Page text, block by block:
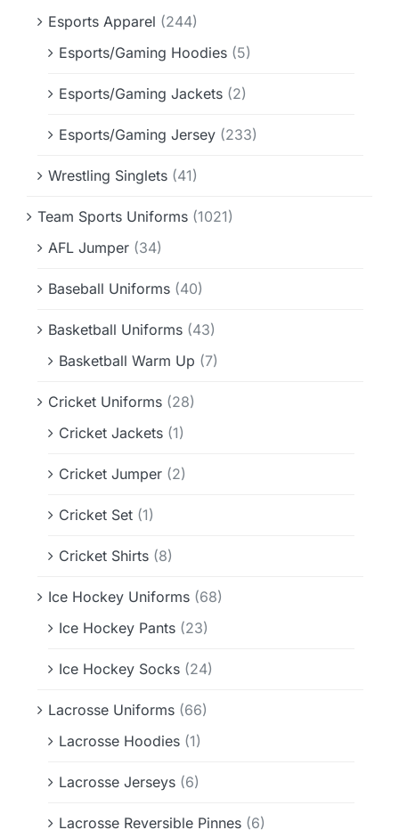
Esports Apparel (244)
Esports/Gaming Hoodies (5)
Esports/Gaming Jackets (2)
Esports/Gaming Jersey (233)
Wrestling Singlets (41)
Team Sports Uniforms (1021)
AFL Jumper (34)
Baseball Uniforms (40)
Basketball Uniforms (43)
Basketball Warm Up (7)
Cricket Uniforms (28)
Cricket Jackets (1)
Cricket Jumper (2)
Cricket Set (1)
Cricket Shirts (8)
Ice Hockey Uniforms (68)
Ice Hockey Pants (23)
Ice Hockey Socks (24)
Lacrosse Uniforms (66)
Lacrosse Hoodies (1)
Lacrosse Jerseys (6)
Lacrosse Reversible Pinnes (6)